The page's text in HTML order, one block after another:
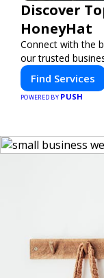
Discover
HoneyHat
Connect with the
our trusted
Find Services
POWERED BY PUSH